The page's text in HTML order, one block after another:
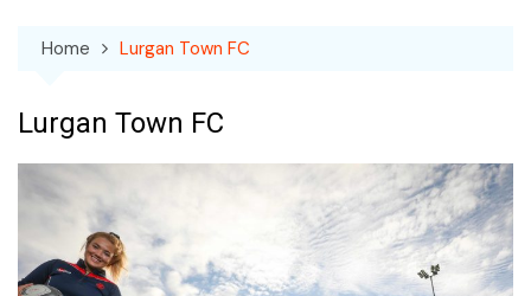
Home Lurgan Town FC
Lurgan Town FC